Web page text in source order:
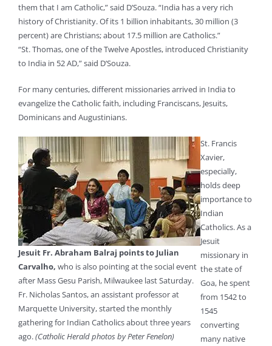
them that I am Catholic,” said D’Souza. “India has a very rich
history of Christianity. Of its 1 billion inhabitants, 30 million (3
percent) are Christians; about 17.5 million are Catholics.”
“St. Thomas, one of the Twelve Apostles, introduced Christianity
to India in 52 AD,” said D’Souza.
For many centuries, different missionaries arrived in India to
evangelize the Catholic faith, including Franciscans, Jesuits,
Dominicans and Augustinians.
Jesuit Fr. Abraham Balraj points to Julian
Carvalho, who is also pointing at the social event
after Mass Gesu Parish, Milwaukee last Saturday.
Fr. Nicholas Santos, an assistant professor at
Marquette University, started the monthly
gathering for Indian Catholics about three years
ago.(Catholic Herald photos by Peter Fenelon)
St. Francis
Xavier,
especially,
holds deep
importance to
Indian
Catholics. As a
Jesuit
missionary in
the state of
Goa, he spent
from 1542 to
1545
converting
many native